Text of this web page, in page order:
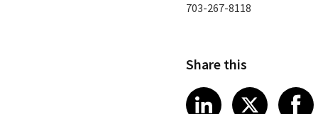
703-267-8118
Share this
Share article
LinkedIn
Share
X